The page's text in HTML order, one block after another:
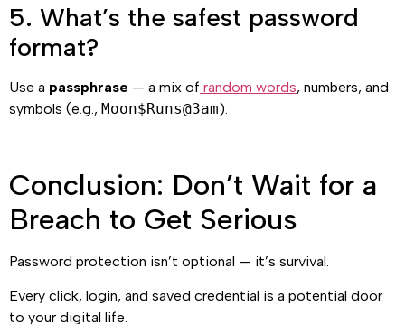
5. What’s the safest password
format?
Use a passphrase — a mix of random words, numbers, and
symbols (e.g., Moon$Runs@3am).
Conclusion: Don’t Wait for a
Breach to Get Serious
Password protection isn’t optional — it’s survival.
Every click, login, and saved credential is a potential door
to your digital life.